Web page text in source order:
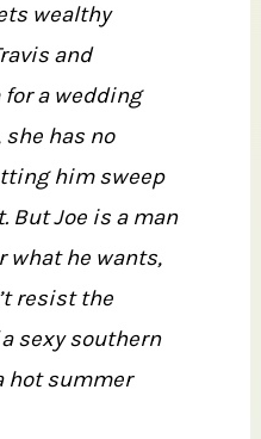
wealthy
and
a wedding
has no
him sweep
But Joe is a man
what he wants,
resist the
sexy southern
hot summer